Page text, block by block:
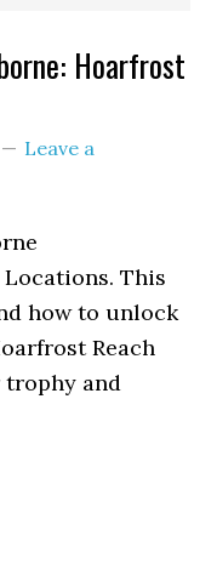
Hoarfrost
Leave a
Locations. This
how to unlock
Reach
and